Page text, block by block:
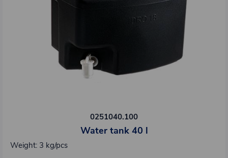
0251040.100
Water tank 40 l
Weight: 3 kg/pcs